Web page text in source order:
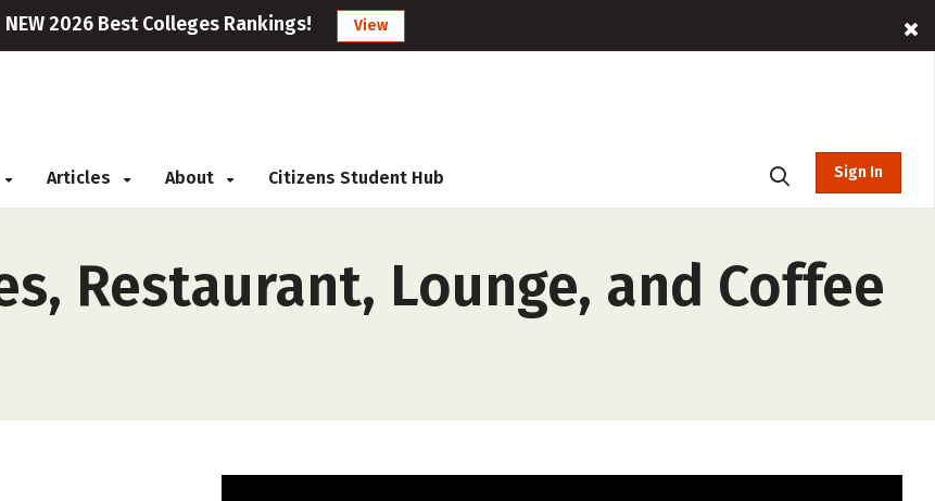
NEW 2026 Best Colleges Rankings! View
Articles About Citizens Student Hub Sign In
Restaurant, Lounge, and Coffee